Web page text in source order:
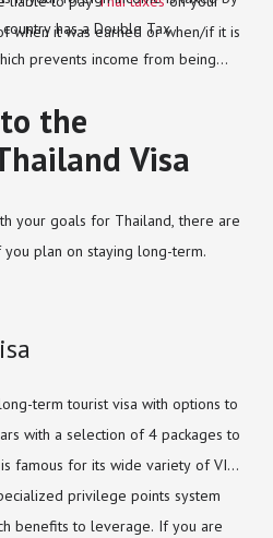
when it was earned or when/if it is
has a Double Tax
prevents income from being
the
Visa
your goals for Thailand, there are
plan on staying long-term.
term tourist visa with options to
with a selection of 4 packages to
famous for its wide variety of VIP
privilege points system
benefits to leverage. If you are